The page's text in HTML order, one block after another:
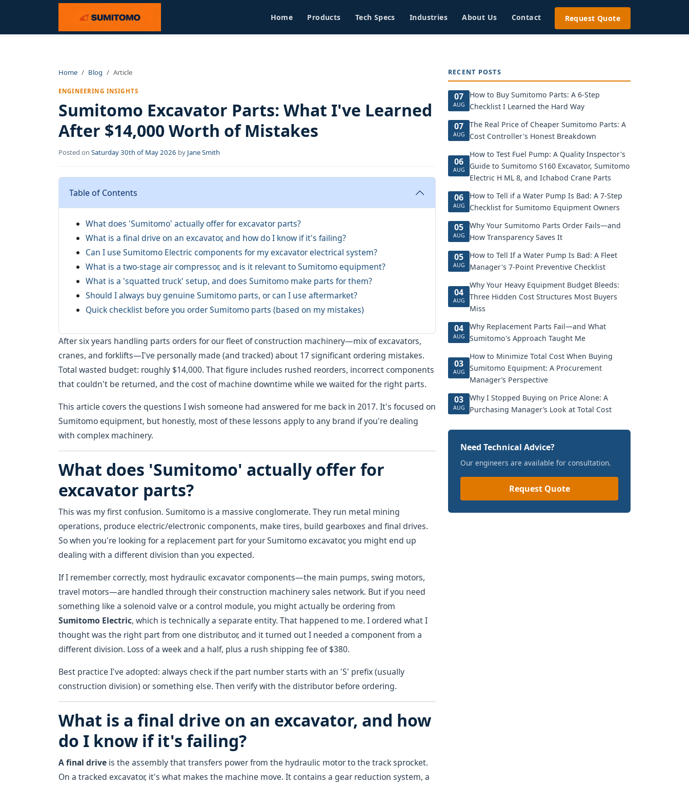
Home Products Tech Specs Industries About Us Contact Request Quote
Home Blog Article
ENGINEERING INSIGHTS
Sumitomo Excavator Parts: What I've Learned
After $14,000 Worth of Mistakes
Posted on Saturday 30th of May 2026 by Jane Smith
Table of Contents
What does 'Sumitomo' actually offer for excavator parts?
What is a final drive on an excavator, and how do I know if it's failing?
Can I use Sumitomo Electric components for my excavator electrical system?
What is a two-stage air compressor, and is it relevant to Sumitomo equipment?
What is a 'squatted truck' setup, and does Sumitomo make parts for them?
Should I always buy genuine Sumitomo parts, or can I use aftermarket?
Quick checklist before you order Sumitomo parts (based on my mistakes)
After six years handling parts orders for our fleet of construction machinery—mix of excavators,
cranes, and forklifts—I've personally made (and tracked) about 17 significant ordering mistakes.
Total wasted budget: roughly $14,000. That figure includes rushed reorders, incorrect components
that couldn't be returned, and the cost of machine downtime while we waited for the right parts.
This article covers the questions I wish someone had answered for me back in 2017. It's focused on
Sumitomo equipment, but honestly, most of these lessons apply to any brand if you're dealing
with complex machinery.
What does 'Sumitomo' actually offer for
excavator parts?
This was my first confusion. Sumitomo is a massive conglomerate. They run metal mining
operations, produce electric/electronic components, make tires, build gearboxes and final drives.
So when you're looking for a replacement part for your Sumitomo excavator, you might end up
dealing with a different division than you expected.
If I remember correctly, most hydraulic excavator components—the main pumps, swing motors,
travel motors—are handled through their construction machinery sales network. But if you need
something like a solenoid valve or a control module, you might actually be ordering from
Sumitomo Electric, which is technically a separate entity. That happened to me. I ordered what I
thought was the right part from one distributor, and it turned out I needed a component from a
different division. Loss of a week and a half, plus a rush shipping fee of $380.
Best practice I've adopted: always check if the part number starts with an 'S' prefix (usually
construction division) or something else. Then verify with the distributor before ordering.
What is a final drive on an excavator, and how
do I know if it's failing?
A final drive is the assembly that transfers power from the hydraulic motor to the track sprocket.
On a tracked excavator, it's what makes the machine move. It contains a gear reduction system, a
RECENT POSTS
07
AUG
How to Buy Sumitomo Parts: A 6-Step
Checklist I Learned the Hard Way
07
AUG
The Real Price of Cheaper Sumitomo Parts: A
Cost Controller's Honest Breakdown
06
AUG
How to Test Fuel Pump: A Quality Inspector's
Guide to Sumitomo S160 Excavator, Sumitomo
Electric H ML 8, and Ichabod Crane Parts
06
AUG
How to Tell if a Water Pump Is Bad: A 7-Step
Checklist for Sumitomo Equipment Owners
05
AUG
Why Your Sumitomo Parts Order Fails—and
How Transparency Saves It
05
AUG
How to Tell If a Water Pump Is Bad: A Fleet
Manager's 7-Point Preventive Checklist
04
AUG
Why Your Heavy Equipment Budget Bleeds:
Three Hidden Cost Structures Most Buyers
Miss
04
AUG
Why Replacement Parts Fail—and What
Sumitomo's Approach Taught Me
03
AUG
How to Minimize Total Cost When Buying
Sumitomo Equipment: A Procurement
Manager’s Perspective
03
AUG
Why I Stopped Buying on Price Alone: A
Purchasing Manager’s Look at Total Cost
Need Technical Advice?
Our engineers are available for consultation.
Request Quote